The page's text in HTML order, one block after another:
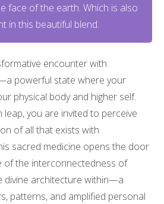
face of the earth. Which is also
in this beautiful blend.
encounter with
powerful state where your
physical body and higher self.
you are invited to perceive
of all that exists with
sacred medicine opens the door
of the interconnectedness of
divine architecture within—a
patterns, and amplified personal